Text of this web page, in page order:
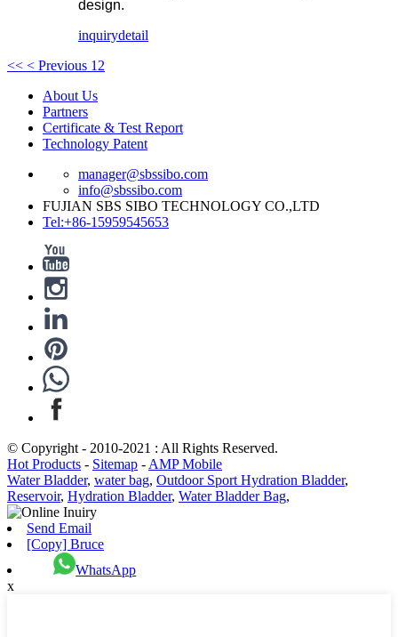
design.
inquirydetail
<< < Previous 1 2
About Us
Partners
Certificate & Test Report
Technology Patent
manager@sbssibo.com
info@sbssibo.com
FUJIAN SBS SIBO TECHNOLOGY CO.,LTD
Tel:+86-15959545653
© Copyright - 2010-2021 : All Rights Reserved.
Hot Products - Sitemap - AMP Mobile
Water Bladder, water bag, Outdoor Sport Hydration Bladder,
Reservoir, Hydration Bladder, Water Bladder Bag,
Send Email
[Copy] Bruce
WhatsApp
x